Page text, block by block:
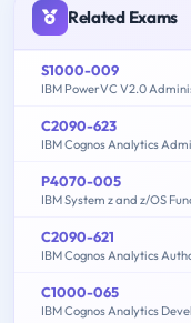
Related Exams
S1000-009
IBM PowerVC V2.0
C2090-623
IBM Cognos Analytics
P4070-005
IBM System z and z/OS
C2090-621
IBM Cognos Analytics
C1000-065
IBM Cognos Analytics